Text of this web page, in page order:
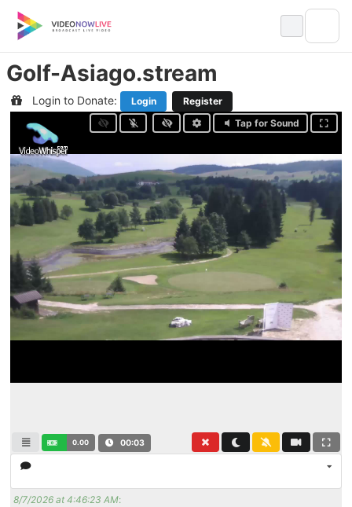
content
Golf-Asiago.stream
Login to Donate: Login
Register
Tap for Sound
0.00 00:04
8/7/2026 at 4:46:23 AM: